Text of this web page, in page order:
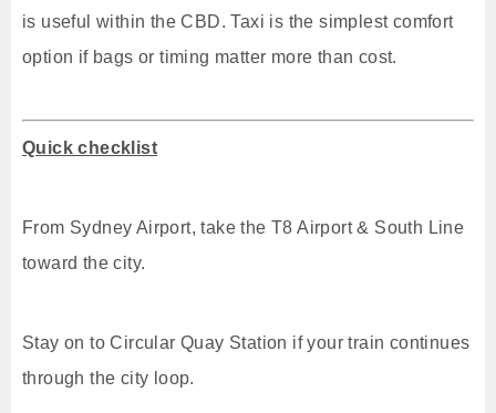
is useful within the CBD. Taxi is the simplest comfort
option if bags or timing matter more than cost.
Quick checklist
From Sydney Airport, take the T8 Airport & South Line
toward the city.
Stay on to Circular Quay Station if your train continues
through the city loop.